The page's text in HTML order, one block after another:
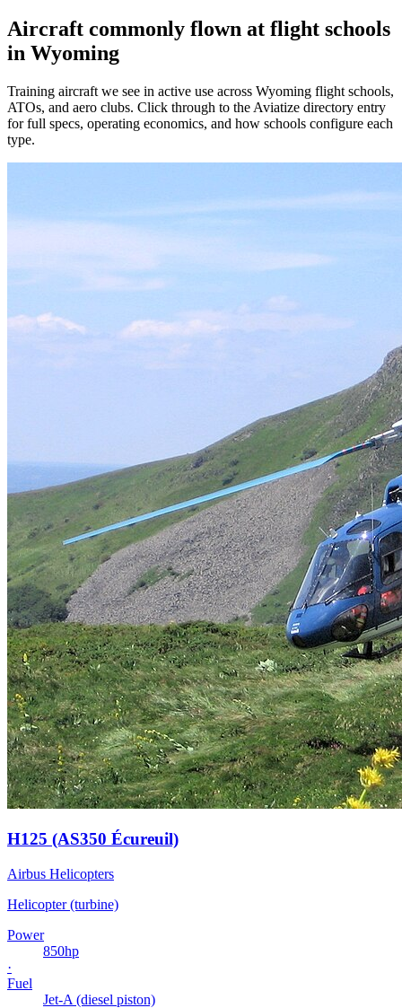
Aircraft commonly flown at flight schools
in Wyoming
Training aircraft we see in active use across Wyoming flight schools,
ATOs, and aero clubs. Click through to the Aviatize directory entry
for full specs, operating economics, and how schools configure each
type.
H125 (AS350 Écureuil)
Airbus Helicopters
Helicopter (turbine)
Power
850hp
·
Fuel
Jet-A (diesel piston)